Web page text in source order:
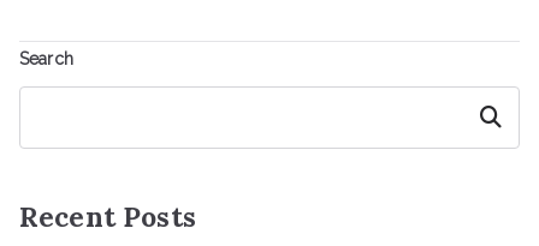
Search
Search
Recent Posts